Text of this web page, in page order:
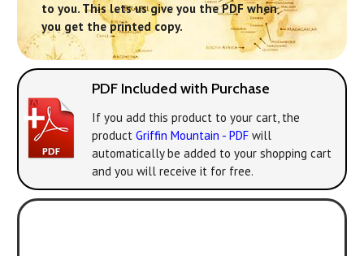
to you. This lets us give you the PDF when
you get the printed copy.
PDF Included with Purchase
If you add this product to your cart, the
product Griffin Mountain - PDF will
automatically be added to your shopping cart
and you will receive it for free.